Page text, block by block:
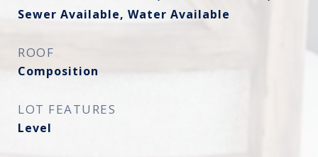
Sewer Available, Water Available
ROOF
Composition
LOT FEATURES
Level